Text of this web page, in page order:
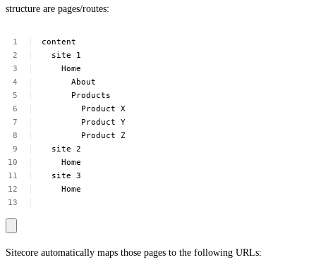
structure are pages/routes:
content
site
1
Home
About
Products
Product X
Product Y
Product Z
site 2
Home
site 3
Home
Sitecore automatically maps those pages to the following URLs: